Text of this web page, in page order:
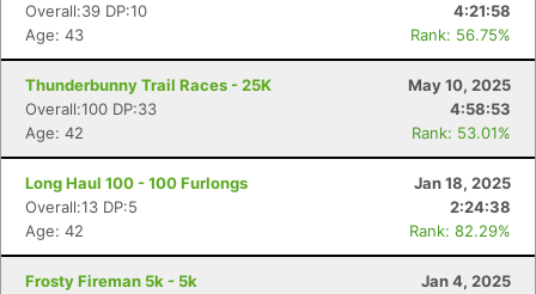
Overall:39 DP:10
4:21:58
Age: 43
Rank: 56.75%
Thunderbunny Trail Races - 25K
May 10, 2025
Overall:100 DP:33
4:58:53
Age: 42
Rank: 53.01%
Long Haul 100 - 100 Furlongs
Jan 18, 2025
Overall:13 DP:5
2:24:38
Age: 42
Rank: 82.29%
Frosty Fireman 5k - 5k
Jan 4, 2025